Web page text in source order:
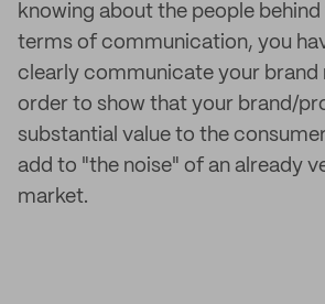
knowing about the people behind
terms of communication, you
clearly communicate your brand
order to show that your brand/
substantial value to the
add to "the noise" of an already
market.